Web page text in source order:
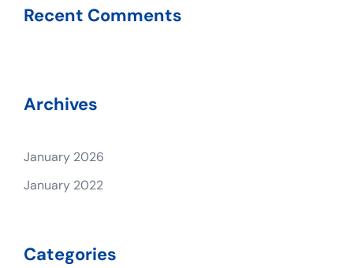
Recent Comments
Archives
January 2026
January 2022
Categories